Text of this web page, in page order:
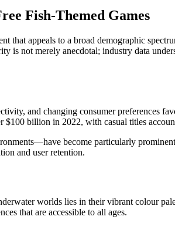
Fish-Themed Games
that appeals to a broad demographic
not merely anecdotal; industry data
and changing consumer preferences
billion in 2022, with casual titles
become particularly
and user retention.
worlds lies in their vibrant colour
that are accessible to all ages.